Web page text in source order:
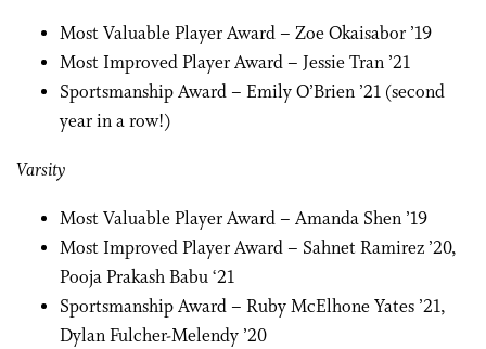
Most Valuable Player Award – Zoe Okaisabor ’19
Most Improved Player Award – Jessie Tran ’21
Sportsmanship Award – Emily O’Brien ’21 (second
year in a row!)
Varsity
Most Valuable Player Award – Amanda Shen ’19
Most Improved Player Award – Sahnet Ramirez ’20,
Pooja Prakash Babu ‘21
Sportsmanship Award – Ruby McElhone Yates ’21,
Dylan Fulcher-Melendy ’20